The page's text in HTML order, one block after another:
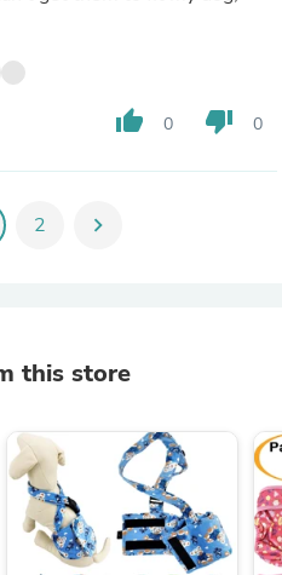
thumb_up 0 thumb_down 0
2 chevron_right
this store